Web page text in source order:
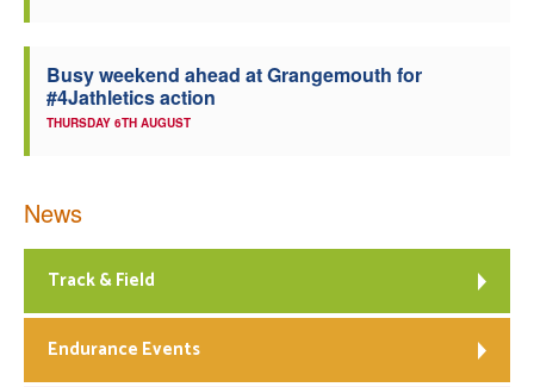
Busy weekend ahead at Grangemouth for
#4Jathletics action
THURSDAY 6TH AUGUST
News
Track & Field
Endurance Events